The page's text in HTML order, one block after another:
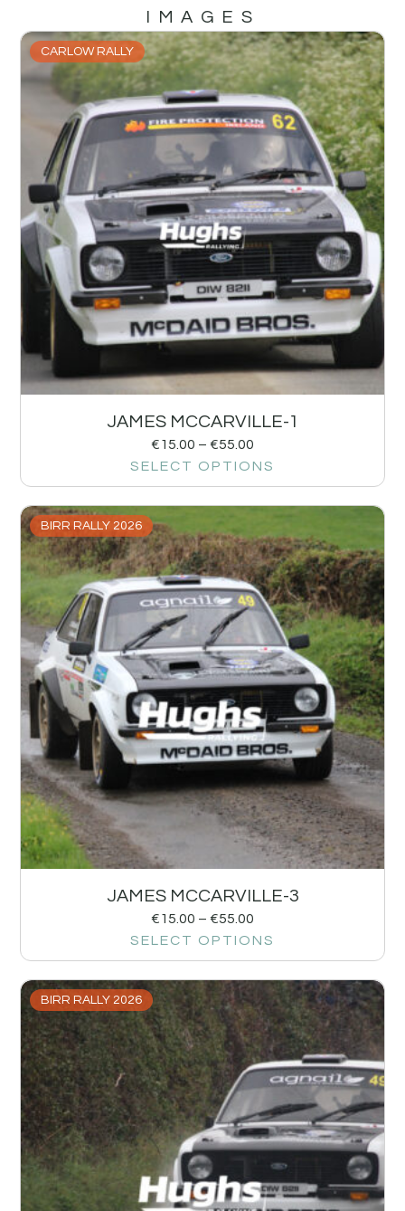
IMAGES
CARLOW RALLY
JAMES MCCARVILLE-1
€15.00 – €55.00
SELECT OPTIONS
BIRR RALLY 2026
JAMES MCCARVILLE-3
€15.00 – €55.00
SELECT OPTIONS
BIRR RALLY 2026